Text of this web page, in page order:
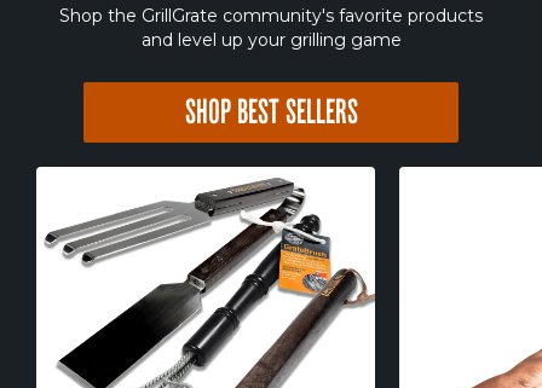
Shop the GrillGrate community's favorite products
and level up your grilling game
SHOP BEST SELLERS